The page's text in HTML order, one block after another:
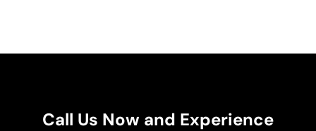
Call Us Now and Experience